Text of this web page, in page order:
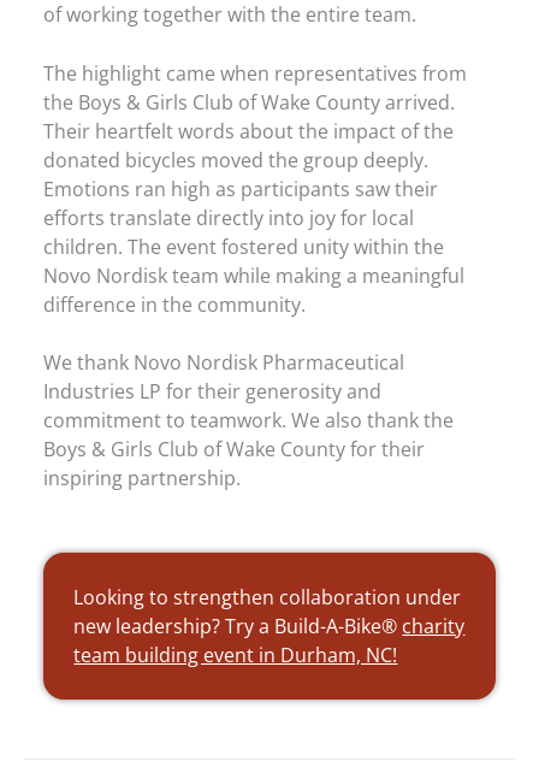
of working together with the entire team.
The highlight came when representatives from
the Boys & Girls Club of Wake County arrived.
Their heartfelt words about the impact of the
donated bicycles moved the group deeply.
Emotions ran high as participants saw their
efforts translate directly into joy for local
children. The event fostered unity within the
Novo Nordisk team while making a meaningful
difference in the community.
We thank Novo Nordisk Pharmaceutical
Industries LP for their generosity and
commitment to teamwork. We also thank the
Boys & Girls Club of Wake County for their
inspiring partnership.
Looking to strengthen collaboration under
new leadership? Try a Build-A-Bike® charity
team building event in Durham, NC!